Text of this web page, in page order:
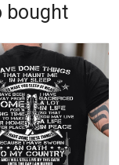
bought